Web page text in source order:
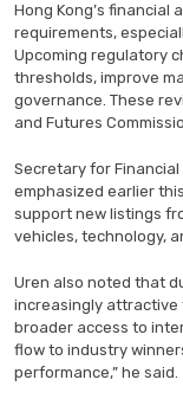
Hong Kong’s
requirements,
Upcoming regulatory
thresholds, improve
governance. These
and Futures
Secretary for
emphasized earlier
support new listings
vehicles, technology,
Uren also noted that
increasingly attractive
broader access to
flow to industry
performance,” he said.